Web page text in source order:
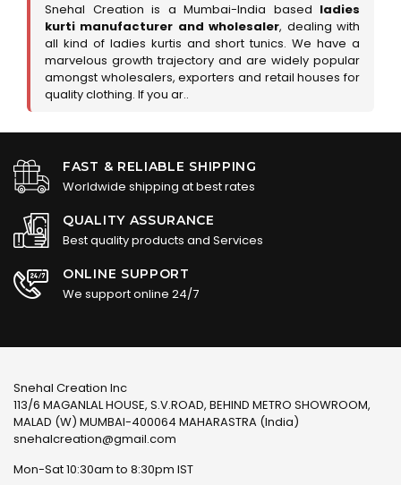
Snehal Creation is a Mumbai-India based ladies
kurti manufacturer and wholesaler, dealing with
all kind of ladies kurtis and short tunics. We have a
marvelous growth trajectory and are widely popular
amongst wholesalers, exporters and retail houses for
quality clothing. If you ar..
FAST & RELIABLE SHIPPING
Worldwide shipping at best rates
QUALITY ASSURANCE
Best quality products and Services
ONLINE SUPPORT
We support online 24/7
Snehal Creation Inc
113/6 MAGANLAL HOUSE, S.V.ROAD, BEHIND METRO SHOWROOM,
MALAD (W) MUMBAI-400064 MAHARASTRA (India)
snehalcreation@gmail.com
Mon-Sat 10:30am to 8:30pm IST